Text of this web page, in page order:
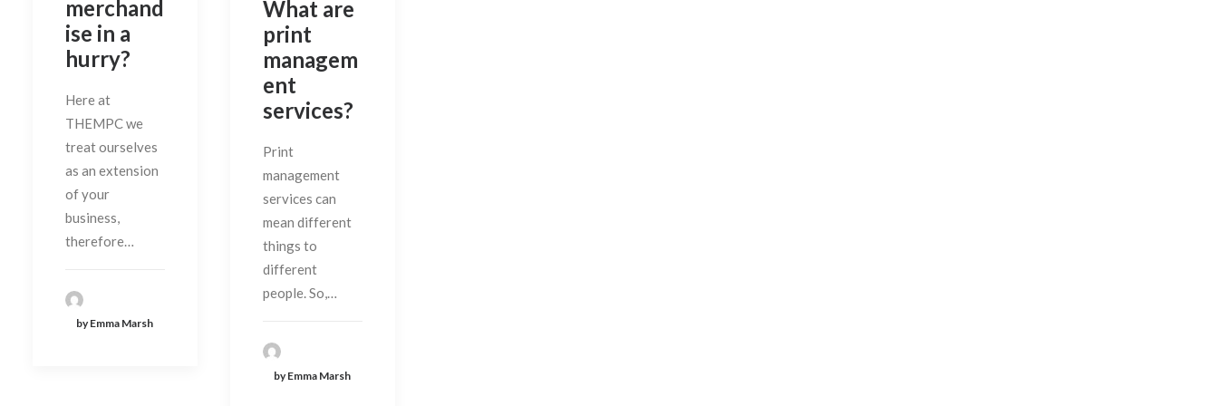
merchand
ise in a
hurry?
Here at
THEMPC we
treat ourselves
as an extension
of your
business,
therefore…
by Emma Marsh
What are
print
managem
ent
services?
Print
management
services can
mean different
things to
different
people. So,…
by Emma Marsh